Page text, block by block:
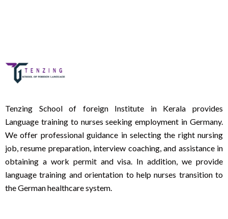
Tenzing School of foreign Institute in Kerala provides
Language training to nurses seeking employment in Germany.
We offer professional guidance in selecting the right nursing
job, resume preparation, interview coaching, and assistance in
obtaining a work permit and visa. In addition, we provide
language training and orientation to help nurses transition to
the German healthcare system.